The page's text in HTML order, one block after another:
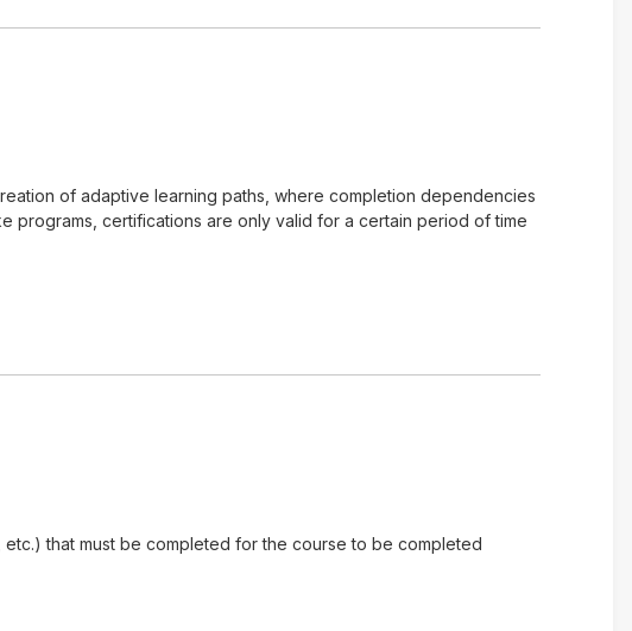
of adaptive learning paths, where completion dependencies
certifications are only valid for a certain period of time
that must be completed for the course to be completed